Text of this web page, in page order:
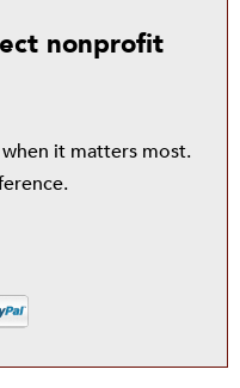
nonprofit
it matters most.